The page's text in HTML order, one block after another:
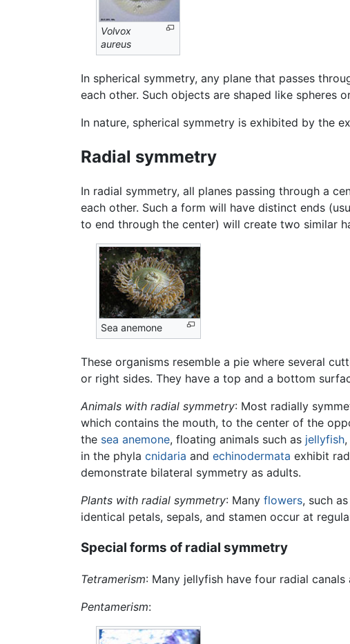
Volvox
aureus
In spherical symmetry, any plane that passes
each other. Such objects are shaped like spheres
In nature, spherical symmetry is exhibited by the
Radial symmetry
In radial symmetry, all planes passing through a
each other. Such a form will have distinct ends
to end through the center) will create two similar
Sea anemone
These organisms resemble a pie where several
or right sides. They have a top and a bottom
Animals with radial symmetry: Most radially
which contains the mouth, to the center of the
the sea anemone, floating animals such as jellyfish
in the phyla cnidaria and echinodermata exhibit
demonstrate bilateral symmetry as adults.
Plants with radial symmetry: Many flowers, such
identical petals, sepals, and stamen occur at
Special forms of radial symmetry
Tetramerism: Many jellyfish have four radial
Pentamerism: